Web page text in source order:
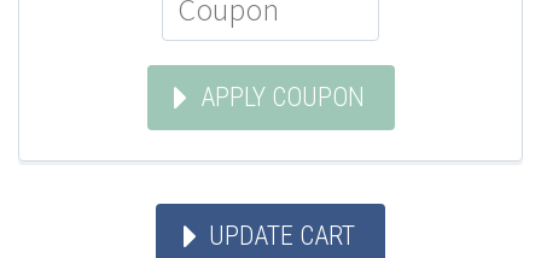
APPLY COUPON
UPDATE CART